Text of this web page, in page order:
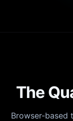
The
Browser-